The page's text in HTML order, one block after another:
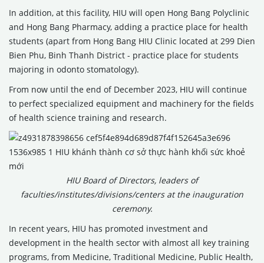
In addition, at this facility, HIU will open Hong Bang Polyclinic
and Hong Bang Pharmacy, adding a practice place for health
students (apart from Hong Bang HIU Clinic located at 299 Dien
Bien Phu, Binh Thanh District - practice place for students
majoring in odonto stomatology).
From now until the end of December 2023, HIU will continue
to perfect specialized equipment and machinery for the fields
of health science training and research.
HIU Board of Directors, leaders of
faculties/institutes/divisions/centers at the inauguration
ceremony.
In recent years, HIU has promoted investment and
development in the health sector with almost all key training
programs, from Medicine, Traditional Medicine, Public Health,